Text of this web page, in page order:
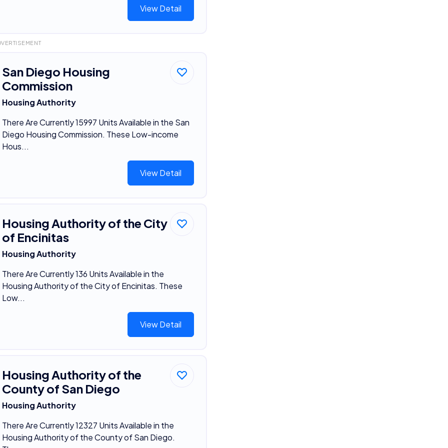
View Detail
San Diego Housing
Commission
Housing Authority
There Are Currently 15997 Units Available in the San
Diego Housing Commission. These Low-income
Hous...
View Detail
Housing Authority of the City
of Encinitas
Housing Authority
There Are Currently 136 Units Available in the
Housing Authority of the City of Encinitas. These
Low...
View Detail
Housing Authority of the
County of San Diego
Housing Authority
There Are Currently 12327 Units Available in the
Housing Authority of the County of San Diego.